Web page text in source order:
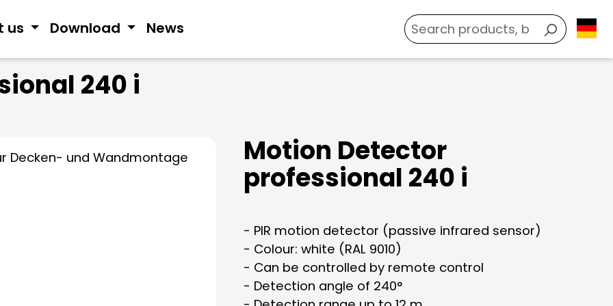
us Download News
240 i
Motion Detector
professional 240 i
- PIR motion detector (passive infrared sensor)
- Colour: white (RAL 9010)
- Can be controlled by remote control
- Detection angle of 240°